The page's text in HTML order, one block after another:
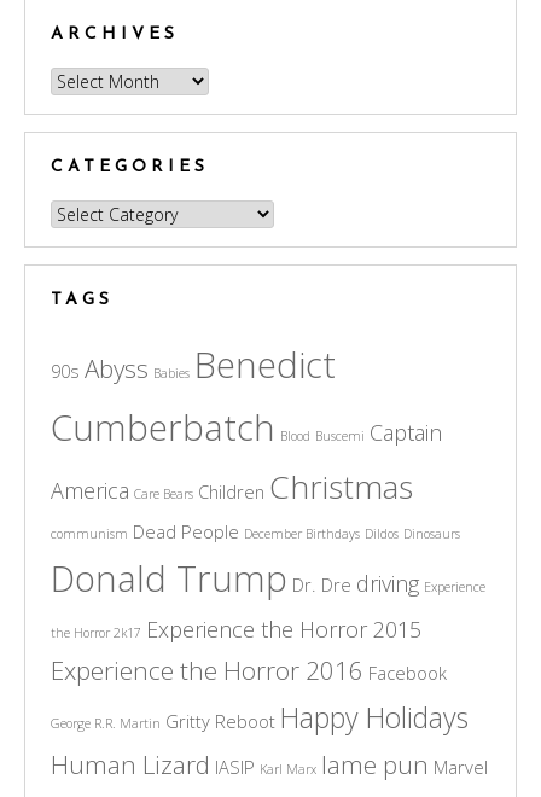
ARCHIVES
Archives
CATEGORIES
Categories
TAGS
90s Abyss Babies Benedict
Cumberbatch Blood Buscemi Captain
America Care Bears Children Christmas
communism Dead People December Birthdays Dildos Dinosaurs
Donald Trump Dr. Dre driving Experience
the Horror 2k17 Experience the Horror 2015
Experience the Horror 2016 Facebook
George R.R. Martin Gritty Reboot Happy Holidays
Human Lizard IASIP Karl Marx lame pun Marvel